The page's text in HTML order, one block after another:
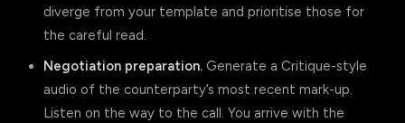
diverge from your template and prioritise those for
the careful read.
Negotiation preparation. Generate a Critique-style
audio of the counterparty’s most recent mark-up.
Listen on the way to the call. You arrive with the